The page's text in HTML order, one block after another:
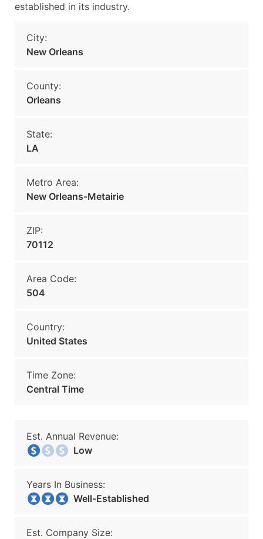
established in its industry.
City:
New Orleans
County:
Orleans
State:
LA
Metro Area:
New Orleans-Metairie
ZIP:
70112
Area Code:
504
Country:
United States
Time Zone:
Central Time
Est. Annual Revenue:
Low
Years In Business:
Well-Established
Est. Company Size: